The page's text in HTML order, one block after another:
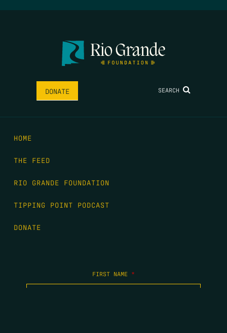
DONATE SEARCH
HOME
THE FEED
RIO GRANDE FOUNDATION
TIPPING POINT PODCAST
DONATE
FIRST NAME *